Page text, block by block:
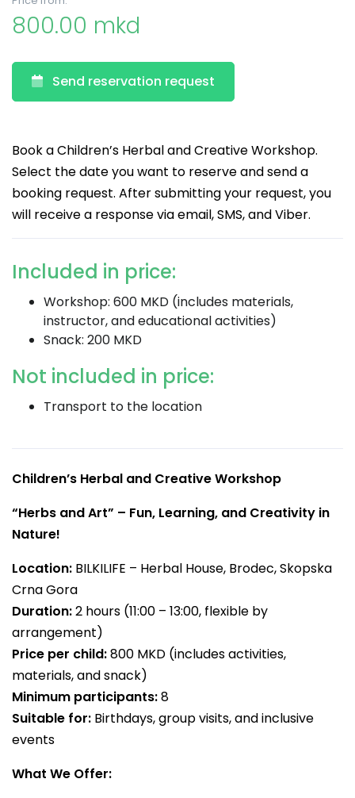
800.00 mkd
Send reservation request
Book a Children’s Herbal and Creative Workshop.
Select the date you want to reserve and send a
booking request. After submitting your request, you
will receive a response via email, SMS, and Viber.
Included in price:
Workshop: 600 MKD (includes materials,
instructor, and educational activities)
Snack: 200 MKD
Not included in price:
Transport to the location
Children’s Herbal and Creative Workshop
“Herbs and Art” – Fun, Learning, and Creativity in
Nature!
Location: BILKILIFE – Herbal House, Brodec, Skopska
Crna Gora
Duration:2 hours (11:00 – 13:00, flexible by
arrangement)
Price per child:800 MKD (includes activities,
materials, and snack)
Minimum participants:8
Suitable for: Birthdays, group visits, and inclusive
events
What We Offer: